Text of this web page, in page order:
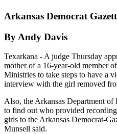
Arkansas Democrat
By Andy Davis
Texarkana - A judge Thursday
mother of a 16-year-old member
Ministries to take steps to have a
interview with the girl removed
Also, the Arkansas Department
to find out who provided
girls to the Arkansas Democrat-
Munsell said.